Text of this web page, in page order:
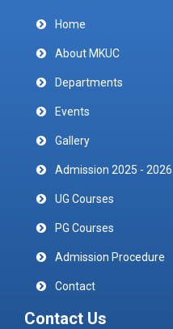
Home
About MKUC
Departments
Events
Gallery
Admission 2025 - 2026
UG Courses
PG Courses
Admission Procedure
Contact
Contact Us